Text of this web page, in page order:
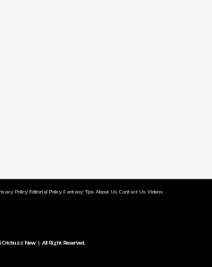
Policy Editorial Policy Fantasy Tips About Us Contact Us Videos
Cricbuzz New| All Right Reserved.